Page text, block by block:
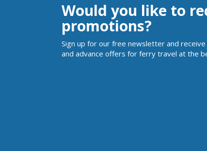
Would you like to
promotions?
Sign up for our free newsletter and
and advance offers for ferry travel at the